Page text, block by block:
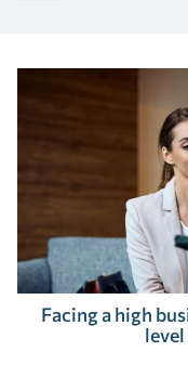
Facing a high